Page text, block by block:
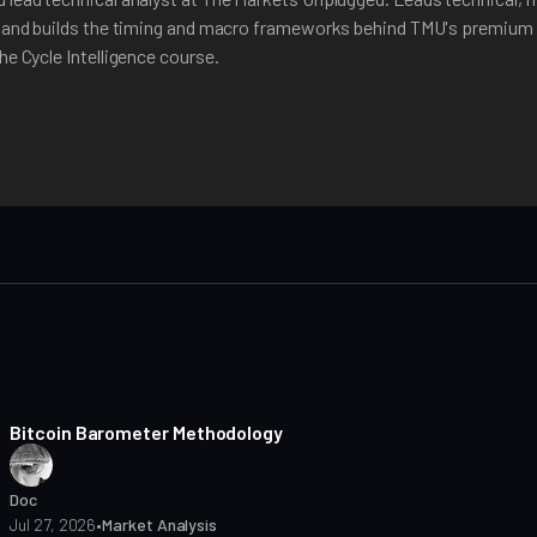
builds the timing and macro frameworks behind TMU's
Cycle Intelligence course.
Bitcoin Barometer Methodology
Doc
Jul 27, 2026•Market Analysis